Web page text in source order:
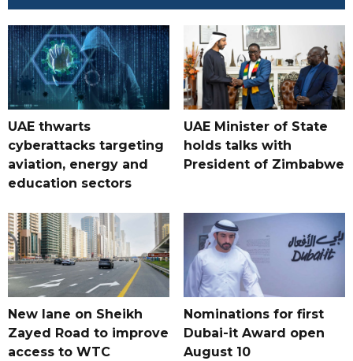
UAE thwarts
cyberattacks targeting
aviation, energy and
education sectors
UAE Minister of State
holds talks with
President of Zimbabwe
New lane on Sheikh
Zayed Road to improve
access to WTC
Nominations for first
Dubai-it Award open
August 10